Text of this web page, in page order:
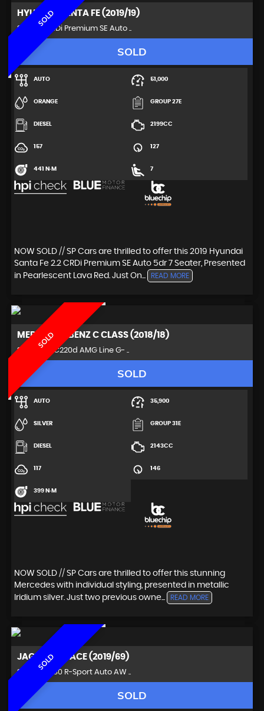
SOLD
HYUNDAI SANTA FE (2019/19)
SUV 2.2 CRDi Premium SE Auto ..
SOLD
AUTO 51,000
ORANGE GROUP 27E
DIESEL 2199CC
157 127
441 N·M 7
NOW SOLD // SP Cars are thrilled to offer this 2019 Hyundai
Santa Fe 2.2 CRDi Premium SE Auto 5dr 7 Seater, Presented
in Pearlescent Lava Red. Just On...
READ MORE
SOLD
MERCEDES-BENZ C CLASS (2018/18)
Saloon 2.1 C220d AMG Line G- ..
SOLD
AUTO 35,900
SILVER GROUP 31E
DIESEL 2143CC
117 146
399 N·M
NOW SOLD // SP Cars are thrilled to offer this stunning
Mercedes with individual styling, presented in metallic
Iridium silver. Just two previous owne...
READ MORE
SOLD
JAGUARF-PACE (2019/69)
SUV 2.0 D180 R-Sport Auto AW ..
SOLD